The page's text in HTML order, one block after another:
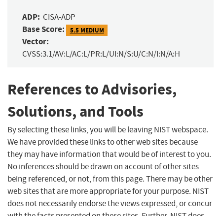
ADP: CISA-ADP
Base Score: 5.5 MEDIUM
Vector:
CVSS:3.1/AV:L/AC:L/PR:L/UI:N/S:U/C:N/I:N/A:H
References to Advisories,
Solutions, and Tools
By selecting these links, you will be leaving NIST webspace.
We have provided these links to other web sites because
they may have information that would be of interest to you.
No inferences should be drawn on account of other sites
being referenced, or not, from this page. There may be other
web sites that are more appropriate for your purpose. NIST
does not necessarily endorse the views expressed, or concur